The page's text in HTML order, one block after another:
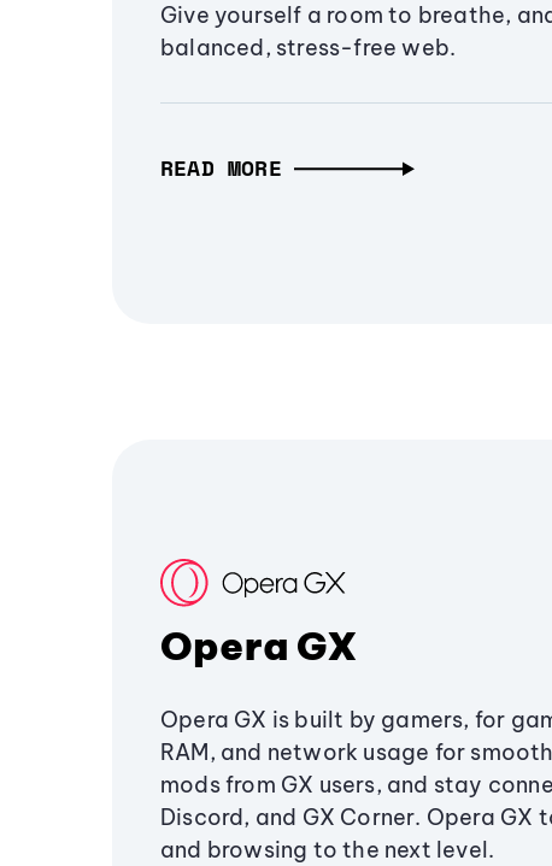
Give yourself a room to breathe,
balanced, stress-free web.
READ MORE
Opera GX
Opera GX is built by gamers, for
RAM, and network usage for
mods from GX users, and stay
Discord, and GX Corner. Opera GX
and browsing to the next level.